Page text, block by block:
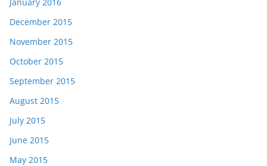
December 2015
November 2015
October 2015
September 2015
August 2015
July 2015
June 2015
May 2015